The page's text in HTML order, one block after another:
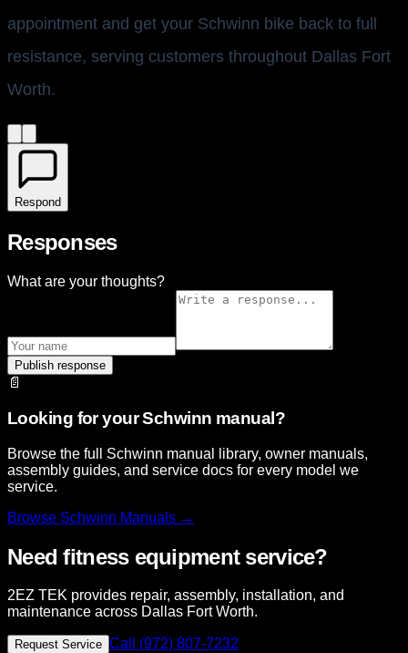
appointment and get your Schwinn bike back to full
resistance, serving customers throughout Dallas Fort
Worth.
Respond
Responses
What are your thoughts?
Publish response
📄
Looking for your Schwinn manual?
Browse the full Schwinn manual library, owner manuals,
assembly guides, and service docs for every model we
service.
Browse Schwinn Manuals →
Need fitness equipment service?
2EZ TEK provides repair, assembly, installation, and
maintenance across Dallas Fort Worth.
Request Service Call (972) 807-7232